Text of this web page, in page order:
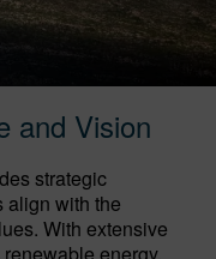
and Vision
strategic
align with the
With extensive